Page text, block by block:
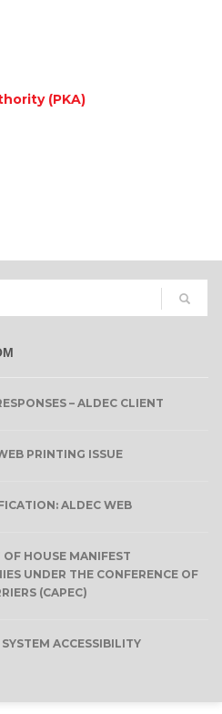
(PKA)
– ALDEC CLIENT
PRINTING ISSUE
ALDEC WEB
HOUSE MANIFEST
UNDER THE CONFERENCE OF
(CAPEC)
ACCESSIBILITY